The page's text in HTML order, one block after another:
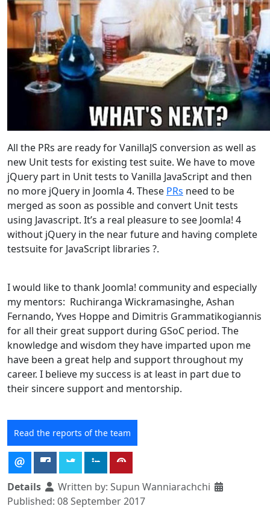
All the PRs are ready for VanillaJS conversion as well as
new Unit tests for existing test suite. We have to move
jQuery part in Unit tests to Vanilla JavaScript and then
no more jQuery in Joomla 4. These PRs need to be
merged as soon as possible and convert Unit tests
using Javascript. It’s a real pleasure to see Joomla! 4
without jQuery in the near future and having complete
testsuite for JavaScript libraries ?.
I would like to thank Joomla! community and especially
my mentors: Ruchiranga Wickramasinghe, Ashan
Fernando, Yves Hoppe and Dimitris Grammatikogiannis
for all their great support during GSoC period. The
knowledge and wisdom they have imparted upon me
have been a great help and support throughout my
career. I believe my success is at least in part due to
their sincere support and mentorship.
Read the reports of the team
Details Written by: Supun Wanniarachchi
Published: 08 September 2017